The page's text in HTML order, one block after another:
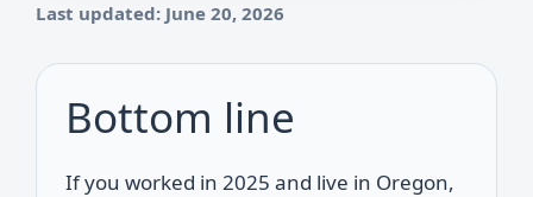
Last updated: June 20, 2026
Bottom line
If you worked in 2025 and live in Oregon,